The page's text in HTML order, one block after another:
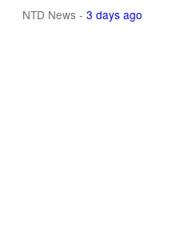
NTD News - 3 days ago